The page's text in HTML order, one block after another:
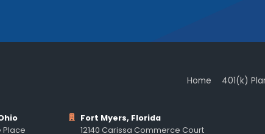
Home 401(k)
Place
Fort Myers, Florida
12140 Carissa Commerce Court